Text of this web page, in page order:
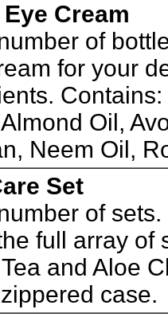
Cream
of
for your
Oil,
Neem Oil,
Set
of sets.
full array of
and Aloe
case.